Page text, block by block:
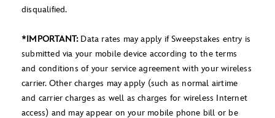
disqualified.
*IMPORTANT:Data rates may apply if Sweepstakes entry is
submitted via your mobile device according to the terms
and conditions of your service agreement with your wireless
carrier. Other charges may apply (such as normal airtime
and carrier charges as well as charges for wireless Internet
access) and may appear on your mobile phone bill or be